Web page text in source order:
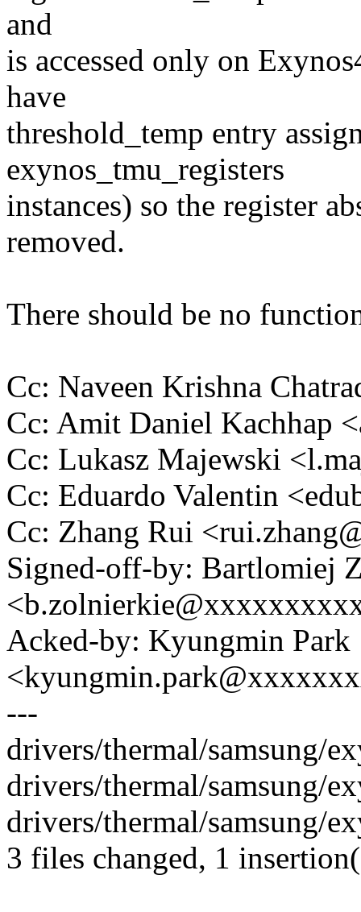
and
is accessed only on
have
threshold_temp entry
exynos_tmu_registers
instances) so the register
removed.
There should be no
Cc: Naveen Krishna
Cc: Amit Daniel Kachhap
Cc: Lukasz Majewski
Cc: Eduardo Valentin
Cc: Zhang Rui
Signed-off-by: Bartlomiej
Acked-by: Kyungmin Park
---
drivers/thermal/samsung/
drivers/thermal/samsung/
drivers/thermal/samsung/
3 files changed, 1